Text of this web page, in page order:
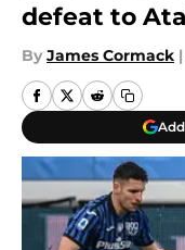
defeat to
By James Cormack |